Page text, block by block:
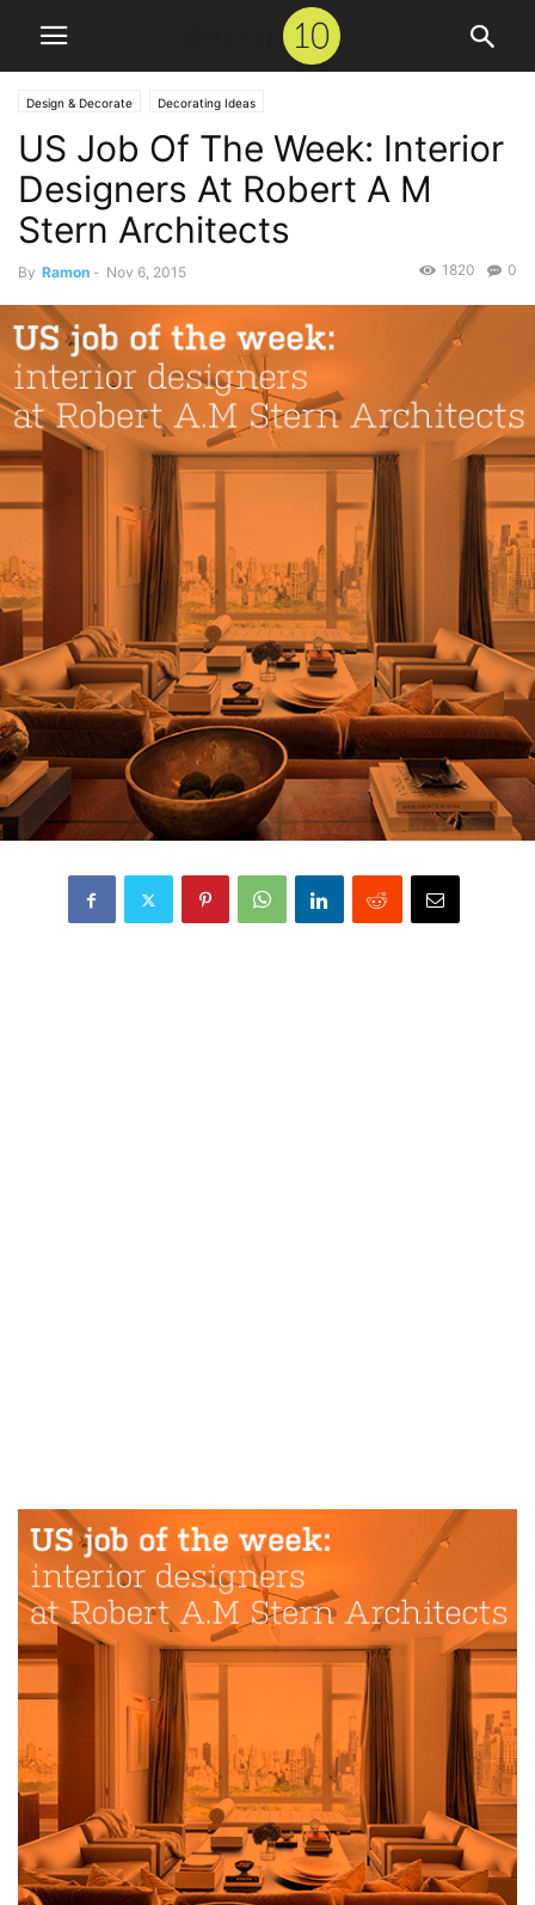
Design & Decorate Decorating Ideas
US Job Of The Week: Interior
Designers At Robert A M
Stern Architects
By Ramon - Nov 6, 2015 0
1820